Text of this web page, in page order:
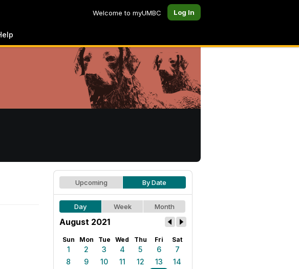
Welcome to myUMBC Log In
Upcoming By Date
Day Week Month
August 2021
Sun Mon Tue Wed Thu Fri Sat
1 2 3 4 5 6
7
8
9 10 11 12 13
14